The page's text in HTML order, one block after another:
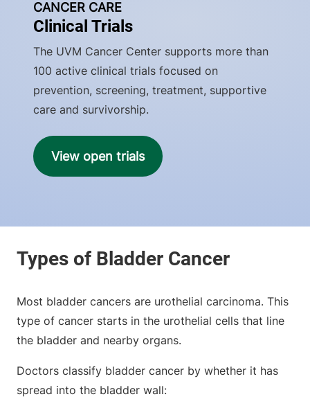
CANCER CARE
Clinical Trials
The UVM Cancer Center supports more than
100 active clinical trials focused on
prevention, screening, treatment, supportive
care and survivorship.
View open trials
Most bladder cancers are urothelial carcinoma. This
type of cancer starts in the urothelial cells that line
the bladder and nearby organs.
Doctors classify bladder cancer by whether it has
spread into the bladder wall: